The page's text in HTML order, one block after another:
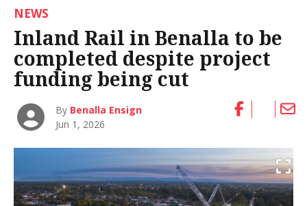
NEWS
Inland Rail in Benalla to be
completed despite project
funding being cut
By Benalla Ensign
Jun 1, 2026